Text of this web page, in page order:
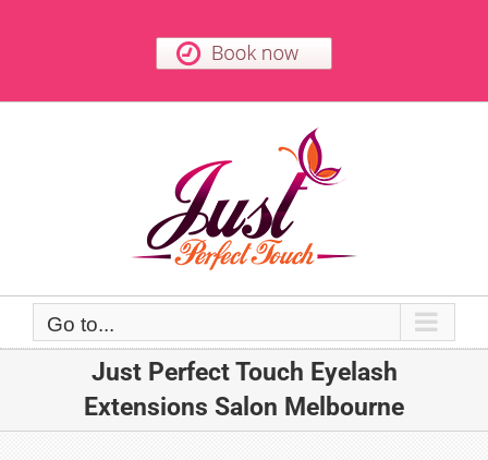
Go to...
Just Perfect Touch Eyelash
Extensions Salon Melbourne